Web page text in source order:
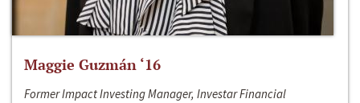
Maggie Guzmán ‘16
Former Impact Investing Manager, Investar Financial